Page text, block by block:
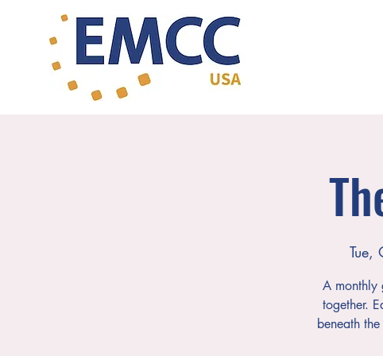
Tue,
A monthly
together.
beneath